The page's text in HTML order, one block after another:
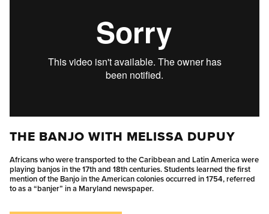
THE BANJO WITH MELISSA DUPUY
Africans who were transported to the Caribbean and Latin America were
playing banjos in the 17th and 18th centuries. Students learned the first
mention of the Banjo in the American colonies occurred in 1754, referred
to as a “banjer” in a Maryland newspaper.